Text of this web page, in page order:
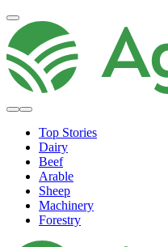
Top Stories
Dairy
Beef
Arable
Sheep
Machinery
Forestry